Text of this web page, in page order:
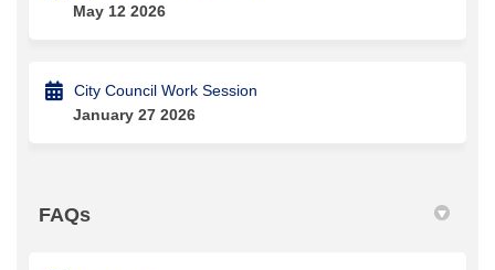
May 12 2026
City Council Work Session
January 27 2026
FAQs